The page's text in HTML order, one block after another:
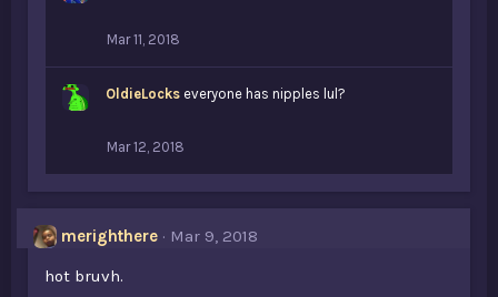
Mar 11, 2018
OldieLocks everyone has nipples lul?
Mar 12, 2018
merighthere
Mar 9, 2018
hot bruvh.